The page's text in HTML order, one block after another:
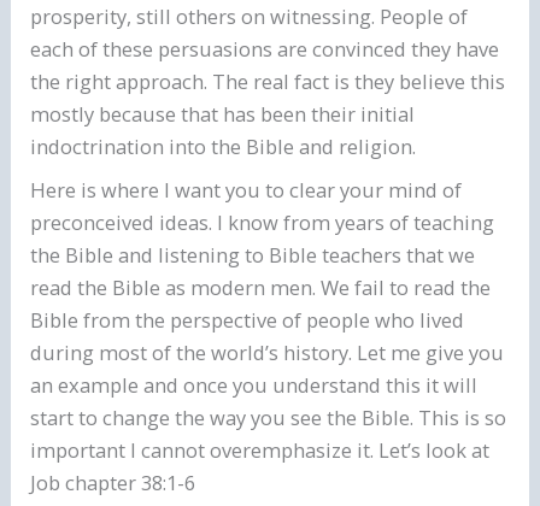
prosperity, still others on witnessing. People of
each of these persuasions are convinced they have
the right approach. The real fact is they believe this
mostly because that has been their initial
indoctrination into the Bible and religion.
Here is where I want you to clear your mind of
preconceived ideas. I know from years of teaching
the Bible and listening to Bible teachers that we
read the Bible as modern men. We fail to read the
Bible from the perspective of people who lived
during most of the world’s history. Let me give you
an example and once you understand this it will
start to change the way you see the Bible. This is so
important I cannot overemphasize it. Let’s look at
Job chapter 38:1-6